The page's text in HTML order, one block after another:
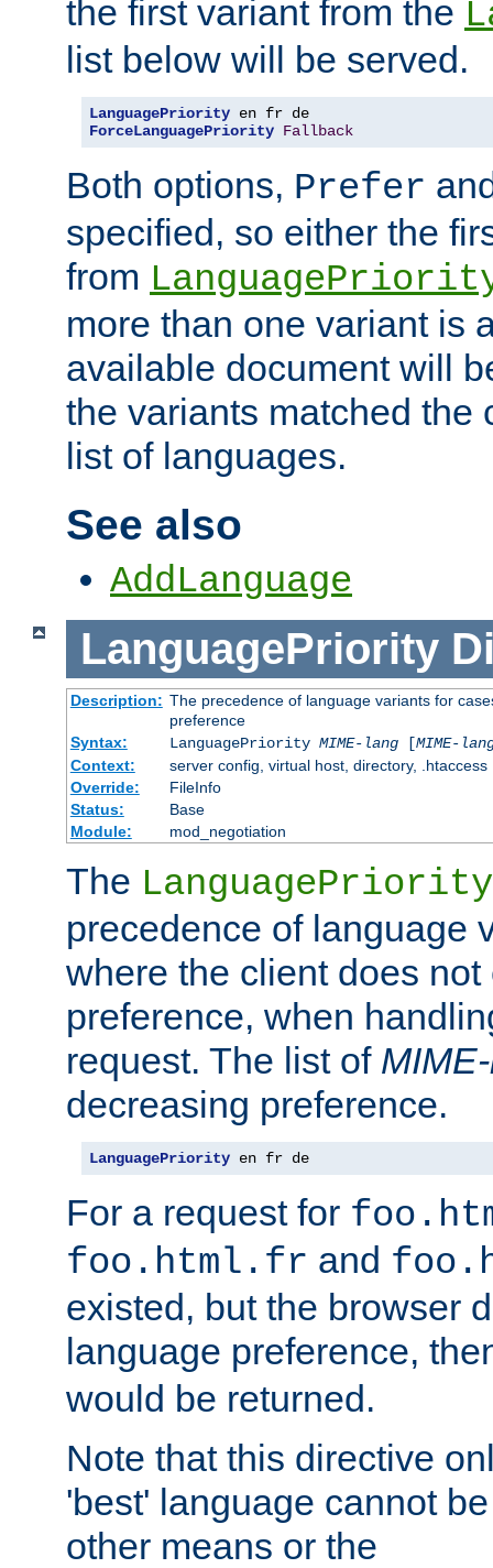
the first variant from the
list below will be served.
LanguagePriority
ForceLanguagePriority Fallback
Both options, Prefer
specified, so either the
from
more than one variant is
available document will
the variants matched the
list of languages.
See also
AddLanguage
LanguagePriority
Description: The precedence of language variants for
preference
Syntax:
LanguagePriority MIME-lang[MIME-
Context:
server config, virtual host, directory, .htaccess
Override:
FileInfo
Status:
Base
Module:
mod_negotiation
The LanguagePriority
precedence of language
where the client does not
preference, when
request. The list of
decreasing preference.
LanguagePriority en fr de
For a request for
foo.html.fr and
existed, but the browser
language preference,
would be returned.
Note that this directive
'best' language cannot
other means or the